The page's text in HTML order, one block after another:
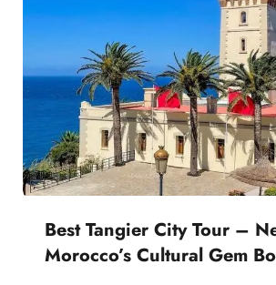
Best Tangier City Tour –
Morocco’s Cultural Gem